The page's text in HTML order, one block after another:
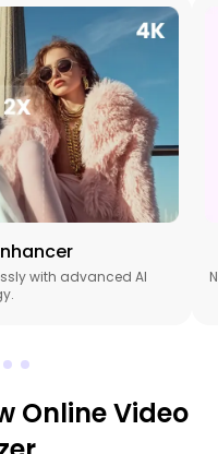
with advanced AI
Online Video